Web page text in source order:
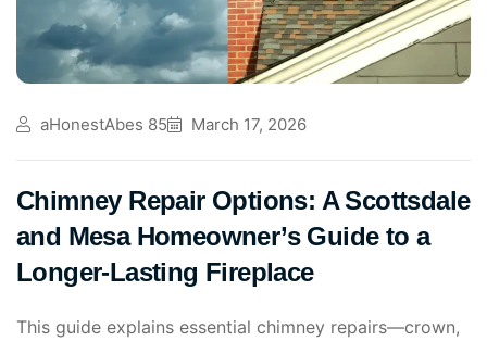
aHonestAbes 85 March 17, 2026
Chimney Repair Options: A Scottsdale
and Mesa Homeowner’s Guide to a
Longer-Lasting Fireplace
This guide explains essential chimney repairs—crown,